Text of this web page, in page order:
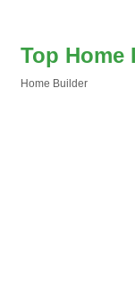
Top Home
Home Builder